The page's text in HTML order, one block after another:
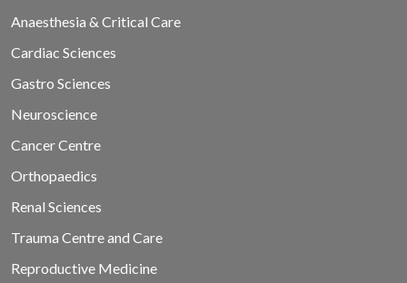
Anaesthesia & Critical Care
Cardiac Sciences
Gastro Sciences
Neuroscience
Cancer Centre
Orthopaedics
Renal Sciences
Trauma Centre and Care
Reproductive Medicine